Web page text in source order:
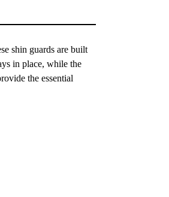
shin guards are built
in place, while the
the essential